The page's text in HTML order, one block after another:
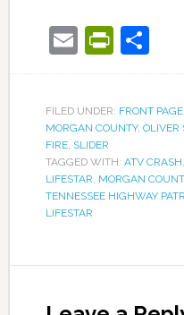
Email
FILED UNDER: FRONT
MORGAN COUNTY, OLIVER
FIRE, SLIDER
TAGGED WITH: ATV CRASH,
LIFESTAR, MORGAN
TENNESSEE HIGHWAY
LIFESTAR